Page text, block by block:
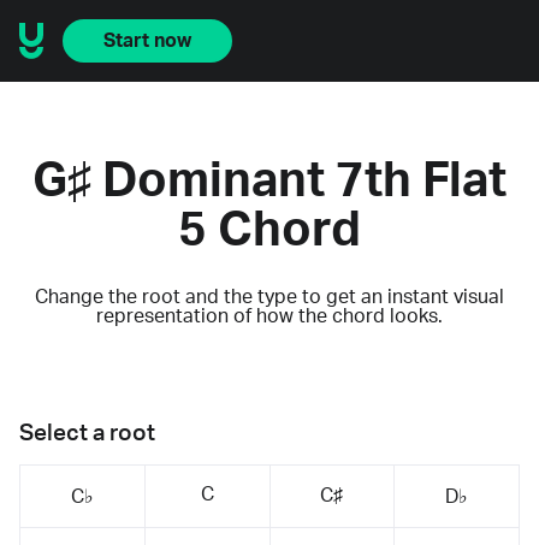
Start now
G♯ Dominant 7th Flat
5 Chord
Change the root and the type to get an instant visual
representation of how the chord looks.
Select a root
C♭ C C♯ D♭